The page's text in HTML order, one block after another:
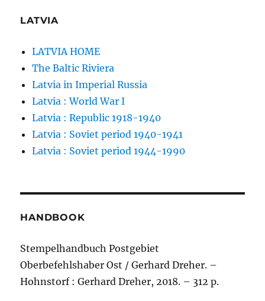
LATVIA
LATVIA HOME
The Baltic Riviera
Latvia in Imperial Russia
Latvia : World War I
Latvia : Republic 1918-1940
Latvia : Soviet period 1940-1941
Latvia : Soviet period 1944-1990
HANDBOOK
Stempelhandbuch Postgebiet
Oberbefehlshaber Ost / Gerhard Dreher. –
Hohnstorf : Gerhard Dreher, 2018. – 312 p.